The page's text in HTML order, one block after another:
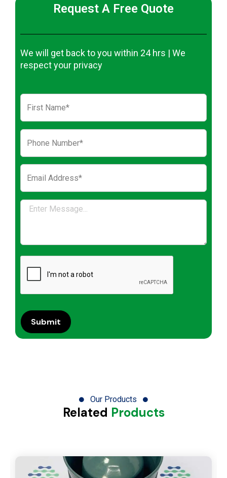
Request A Free Quote
We will get back to you within 24 hrs | We
respect your privacy
Our Products
Related Products